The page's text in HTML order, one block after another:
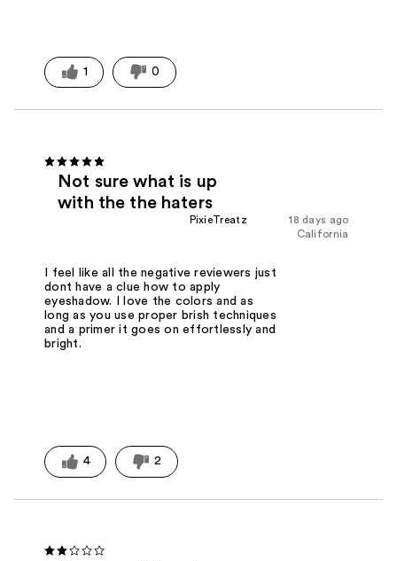
1 0
Not sure what is up
with the the haters
18 days ago
PixieTreatz
California
I feel like all the negative reviewers just
dont have a clue how to apply
eyeshadow. I love the colors and as
long as you use proper brish techniques
and a primer it goes on effortlessly and
bright.
4 2